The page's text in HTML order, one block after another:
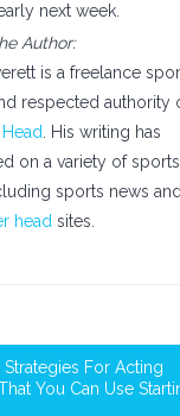
next week.
Author:
is a freelance
respected authority
. His writing has
on a variety of sports
sports news and
head sites.
Strategies For Acting
You Can Use